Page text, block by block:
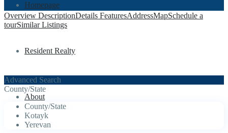
Homepage
Resident Realty
About
Overview DescriptionDetails FeaturesAddressMapSchedule a
tourSimilar Listings
Advanced Search
County/State
County/State
Kotayk
Yerevan